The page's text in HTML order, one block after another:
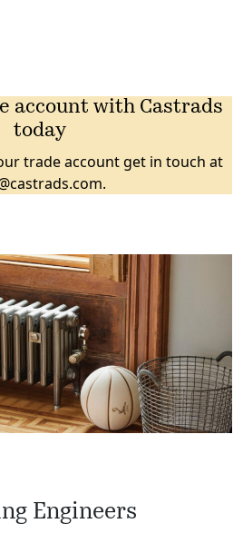
account with Castrads
today
trade account get in touch at
.
Engineers